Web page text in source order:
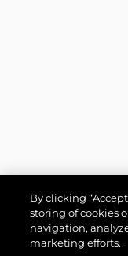
By clicking
storing of cookies
navigation,
marketing efforts.